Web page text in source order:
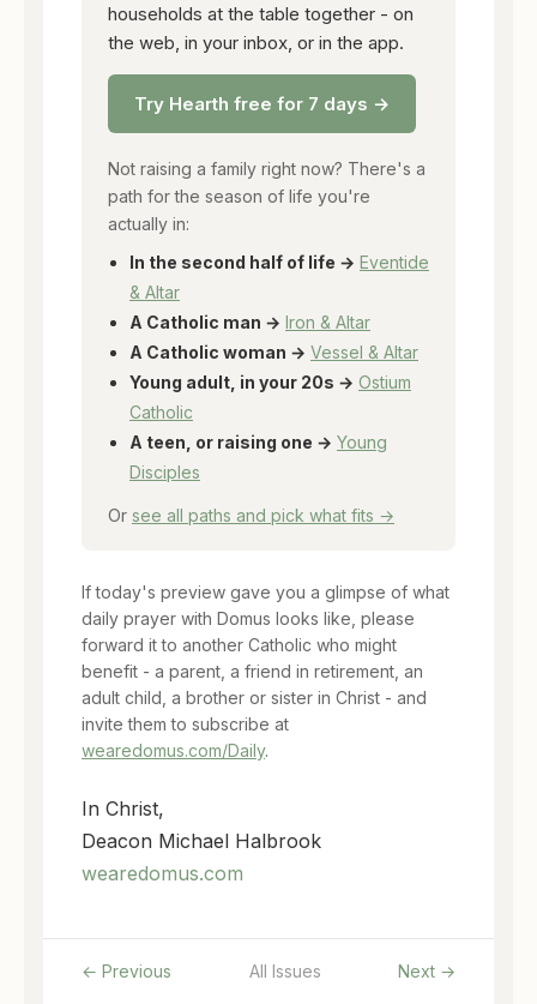
households at the table together - on
the web, in your inbox, or in the app.
Try Hearth free for 7 days →
Not raising a family right now? There's a
path for the season of life you're
actually in:
In the second half of life → Eventide
& Altar
A Catholic man → Iron & Altar
A Catholic woman → Vessel & Altar
Young adult, in your 20s → Ostium
Catholic
A teen, or raising one → Young
Disciples
Or see all paths and pick what fits →
If today's preview gave you a glimpse of what
daily prayer with Domus looks like, please
forward it to another Catholic who might
benefit - a parent, a friend in retirement, an
adult child, a brother or sister in Christ - and
invite them to subscribe at
wearedomus.com/Daily.
In Christ,
Deacon Michael Halbrook
wearedomus.com
← Previous All Issues Next →